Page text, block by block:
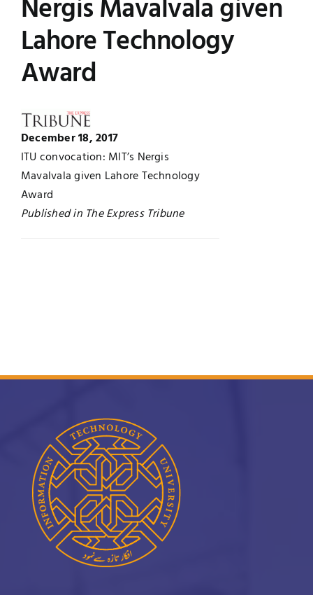
UNESCO CHAIR
Contact
Examinations
News
Nergis Mavalvala given
Lahore Technology
Award
December 18, 2017
ITU convocation: MIT’s Nergis
Mavalvala given Lahore Technology
Award
Published in The Express Tribune